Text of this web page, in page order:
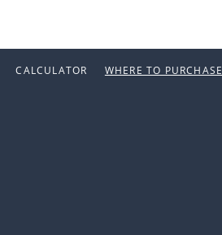
CALCULATOR WHERE TO PURCHASE